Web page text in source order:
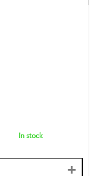
In stock